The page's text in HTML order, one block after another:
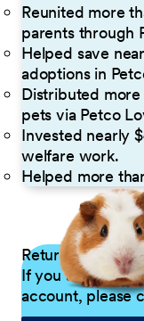
Reunited more
parents through
Helped save
adoptions in
Distributed
pets via Petco
Invested nearly
welfare work.
Helped more
Returning
If you are a
account, please